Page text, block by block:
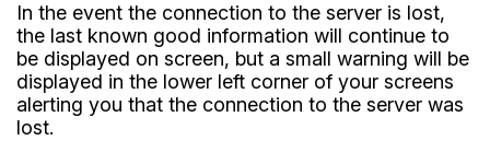
In the event the connection to the server is lost,
the last known good information will continue to
be displayed on screen, but a small warning will be
displayed in the lower left corner of your screens
alerting you that the connection to the server was
lost.